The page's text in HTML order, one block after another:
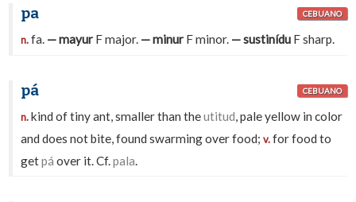
pa CEBUANO
n.fa. — mayur F major. — minur F minor. — sustinídu F sharp.
pá CEBUANO
n.kind of tiny ant, smaller than theutitud, pale yellow in color
and does not bite, found swarming over food;v.for food to
getpá over it. Cf.pala.